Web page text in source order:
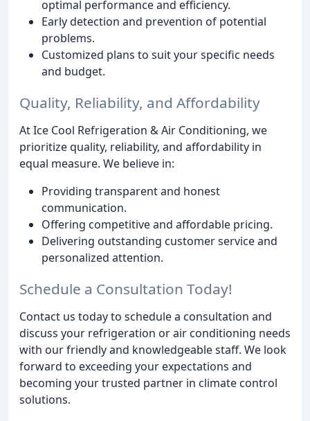
optimal performance and efficiency.
Early detection and prevention of potential
problems.
Customized plans to suit your specific needs
and budget.
Quality, Reliability, and Affordability
At Ice Cool Refrigeration & Air Conditioning, we
prioritize quality, reliability, and affordability in
equal measure. We believe in:
Providing transparent and honest
communication.
Offering competitive and affordable pricing.
Delivering outstanding customer service and
personalized attention.
Schedule a Consultation Today!
Contact us today to schedule a consultation and
discuss your refrigeration or air conditioning needs
with our friendly and knowledgeable staff. We look
forward to exceeding your expectations and
becoming your trusted partner in climate control
solutions.